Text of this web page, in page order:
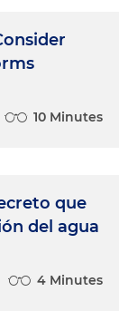
10 Minutes
que
del agua
4 Minutes